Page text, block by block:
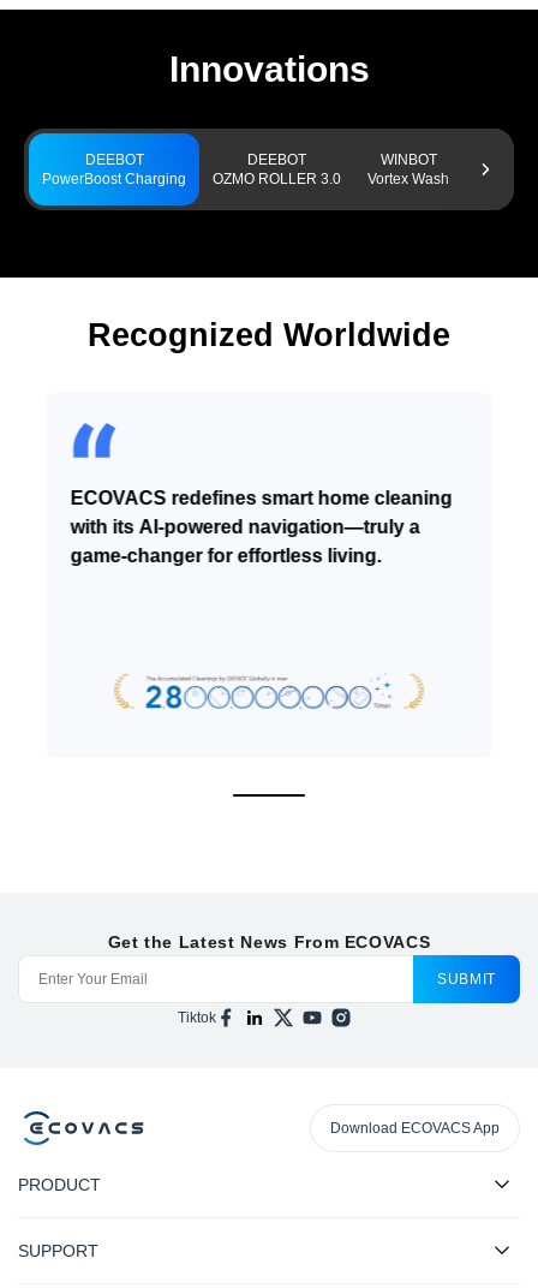
Innovations
DEEBOT
PowerBoost Charging
DEEBOT
OZMO ROLLER 3.0
WINBOT
Vortex Wash
TruEdge
Recognized Worldwide
ECOVACS redefines smart home cleaning
with its AI-powered navigation—truly a
game-changer for effortless living.
Get the Latest News From ECOVACS
SUBMIT
Tiktok
Download ECOVACS App
PRODUCT
SUPPORT